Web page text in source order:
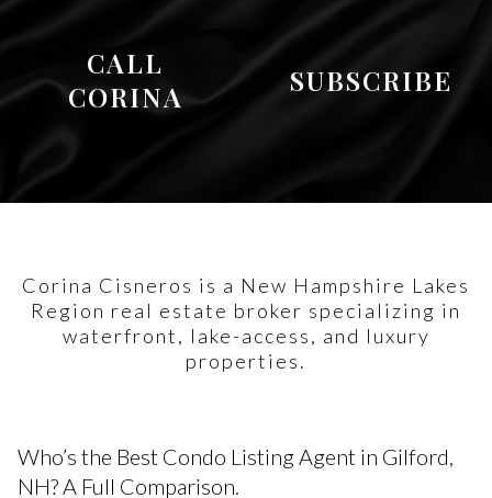
CALL
CORINA
SUBSCRIBE
Corina Cisneros is a New Hampshire Lakes
Region real estate broker specializing in
waterfront, lake-access, and luxury
properties.
Who’s the Best Condo Listing Agent in Gilford,
NH? A Full Comparison.